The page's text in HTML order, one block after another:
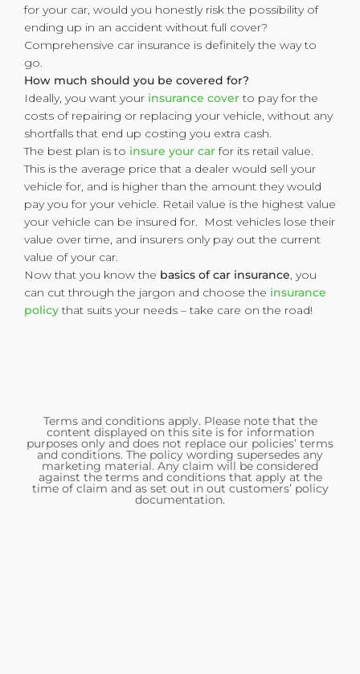
for your car, would you honestly risk the possibility of
ending up in an accident without full cover?
Comprehensive car insurance is definitely the way to
go.
How much should you be covered for?
Ideally, you want your insurance coverto pay for the
costs of repairing or replacing your vehicle, without any
shortfalls that end up costing you extra cash.
The best plan is to insure your carfor its retail value.
This is the average price that a dealer would sell your
vehicle for, and is higher than the amount they would
pay you for your vehicle. Retail value is the highest value
your vehicle can be insured for. Most vehicles lose their
value over time, and insurers only pay out the current
value of your car.
Now that you know the basics of car insurance, you
can cut through the jargon and choose the insurance
policythat suits your needs – take care on the road!
Terms and conditions apply. Please note that the
content displayed on this site is for information
purposes only and does not replace our policies’ terms
and conditions. The policy wording supersedes any
marketing material. Any claim will be considered
against the terms and conditions that apply at the
time of claim and as set out in out customers’ policy
documentation.